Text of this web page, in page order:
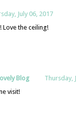
July 06, 2017
Love the ceiling!
Blog
Thursday,
visit!